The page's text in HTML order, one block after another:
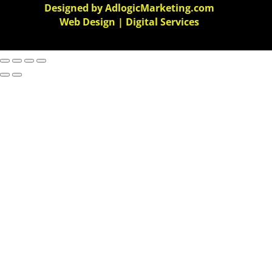
Designed by AdlogicMarketing.com
Web Design | Digital Services